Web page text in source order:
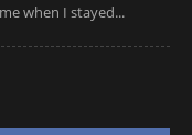
when I stayed...